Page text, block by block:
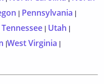
Pennsylvania
Tennessee Utah
West Virginia